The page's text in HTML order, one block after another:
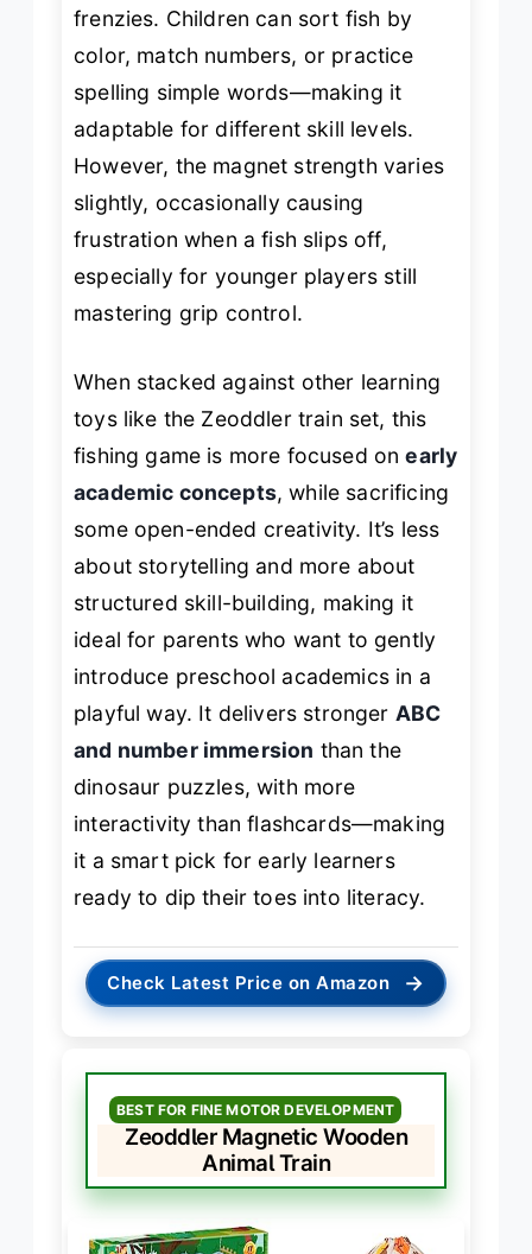
frenzies. Children can sort fish by
color, match numbers, or practice
spelling simple words—making it
adaptable for different skill levels.
However, the magnet strength varies
slightly, occasionally causing
frustration when a fish slips off,
especially for younger players still
mastering grip control.
When stacked against other learning
toys like the Zeoddler train set, this
fishing game is more focused onearly
academic concepts, while sacrificing
some open-ended creativity. It’s less
about storytelling and more about
structured skill-building, making it
ideal for parents who want to gently
introduce preschool academics in a
playful way. It delivers stronger ABC
and number immersion than the
dinosaur puzzles, with more
interactivity than flashcards—making
it a smart pick for early learners
ready to dip their toes into literacy.
Check Latest Price on Amazon →
BEST FOR FINE MOTOR DEVELOPMENT
Zeoddler Magnetic Wooden
Animal Train